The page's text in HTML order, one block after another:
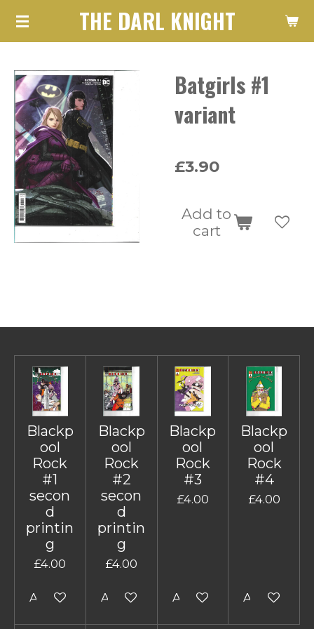
Skip
content
THE DARL KNIGHT
Batgirls #1
variant
£3.90
Add to
cart
Blackp
ool
Rock
#1
secon
d
printin
g
£4.00
Add to cart
Blackp
ool
Rock
#2
secon
d
printin
g
£4.00
Add to cart
Blackp
ool
Rock
#3
£4.00
Add to cart
Blackp
ool
Rock
#4
£4.00
Add to cart